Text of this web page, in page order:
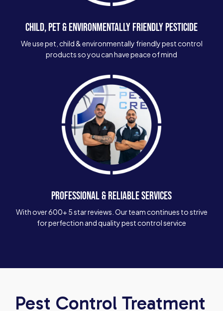
CHILD, PET & ENVIRONMENTALLY FRIENDLY PESTICIDE
We use pet, child & environmentally friendly pest control
products so you can have peace of mind
PROFESSIONAL & RELIABLE SERVICES
With over 600+ 5 star reviews. Our team continues to strive
for perfection and quality pest control service
Pest Control Treatment